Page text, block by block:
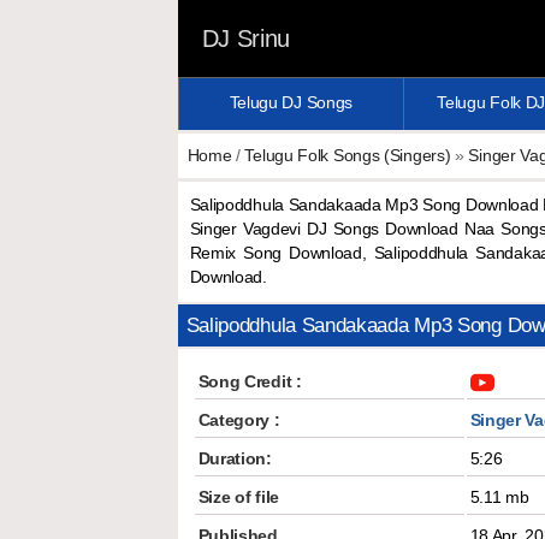
DJ Srinu
Telugu DJ Songs Telugu Folk
Home/Telugu Folk Songs (Singers) »Singer
Salipoddhula Sandakaada Mp3 Song
Singer Vagdevi DJ Songs Download Naa
Remix Song Download, Salipoddhula
Download.
Salipoddhula Sandakaada Mp3 Song
Song Credit :
Category :
Singer
Duration:
5:26
Size of file
5.11 mb